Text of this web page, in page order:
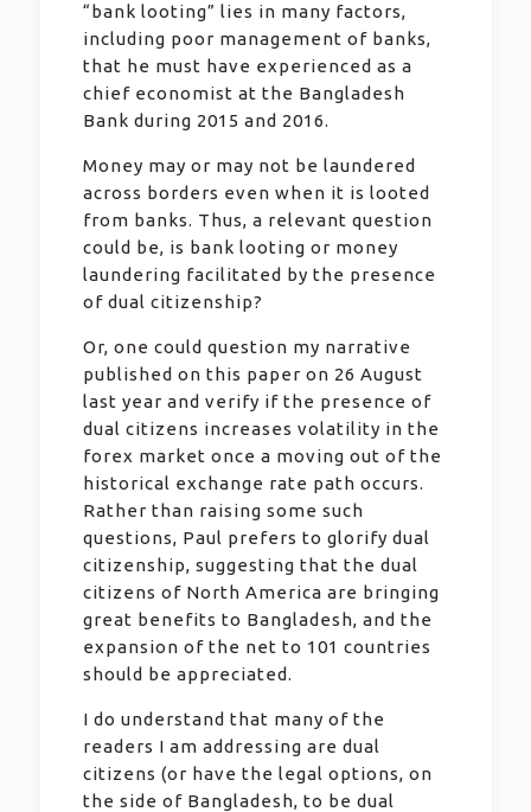
“bank looting” lies in many factors,
including poor management of banks,
that he must have experienced as a
chief economist at the Bangladesh
Bank during 2015 and 2016.
Money may or may not be laundered
across borders even when it is looted
from banks. Thus, a relevant question
could be, is bank looting or money
laundering facilitated by the presence
of dual citizenship?
Or, one could question my narrative
published on this paper on 26 August
last year and verify if the presence of
dual citizens increases volatility in the
forex market once a moving out of the
historical exchange rate path occurs.
Rather than raising some such
questions, Paul prefers to glorify dual
citizenship, suggesting that the dual
citizens of North America are bringing
great benefits to Bangladesh, and the
expansion of the net to 101 countries
should be appreciated.
I do understand that many of the
readers I am addressing are dual
citizens (or have the legal options, on
the side of Bangladesh, to be dual